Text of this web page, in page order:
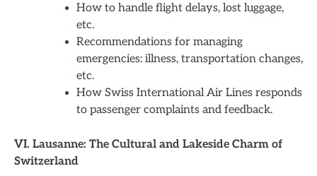
How to handle flight delays, lost luggage,
etc.
Recommendations for managing
emergencies: illness, transportation changes,
etc.
How Swiss International Air Lines responds
to passenger complaints and feedback.
VI. Lausanne: The Cultural and Lakeside Charm of
Switzerland